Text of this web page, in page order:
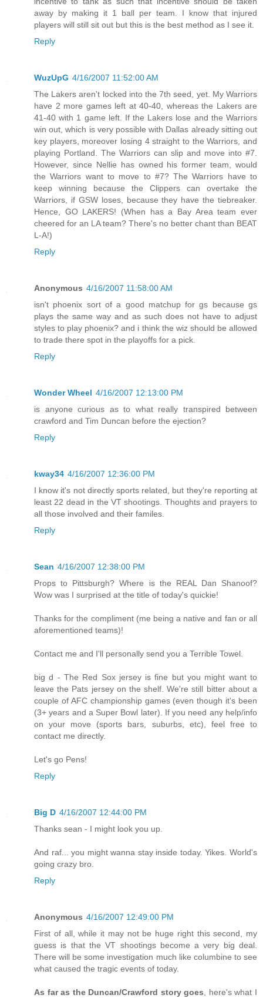
away by making it 1 ball per team. I know that injured
players will still sit out but this is the best method as I see it.
Reply
WuzUpG 4/16/2007 11:52:00 AM
The Lakers aren't locked into the 7th seed, yet. My Warriors
have 2 more games left at 40-40, whereas the Lakers are
41-40 with 1 game left. If the Lakers lose and the Warriors
win out, which is very possible with Dallas already sitting out
key players, moreover losing 4 straight to the Warriors, and
playing Portland. The Warriors can slip and move into #7.
However, since Nellie has owned his former team, would
the Warriors want to move to #7? The Warriors have to
keep winning because the Clippers can overtake the
Warriors, if GSW loses, because they have the tiebreaker.
Hence, GO LAKERS! (When has a Bay Area team ever
cheered for an LA team? There's no better chant than BEAT
L-A!)
Reply
Anonymous 4/16/2007 11:58:00 AM
isn't phoenix sort of a good matchup for gs because gs
plays the same way and as such does not have to adjust
styles to play phoenix? and i think the wiz should be allowed
to trade there spot in the playoffs for a pick.
Reply
Wonder Wheel 4/16/2007 12:13:00 PM
is anyone curious as to what really transpired between
crawford and Tim Duncan before the ejection?
Reply
kway34 4/16/2007 12:36:00 PM
I know it's not directly sports related, but they're reporting at
least 22 dead in the VT shootings. Thoughts and prayers to
all those involved and their familes.
Reply
Sean 4/16/2007 12:38:00 PM
Props to Pittsburgh? Where is the REAL Dan Shanoof?
Wow was I surprised at the title of today's quickie!
Thanks for the compliment (me being a native and fan or all
aforementioned teams)!
Contact me and I'll personally send you a Terrible Towel.
big d - The Red Sox jersey is fine but you might want to
leave the Pats jersey on the shelf. We're still bitter about a
couple of AFC championship games (even though it's been
(3+ years and a Super Bowl later). If you need any help/info
on your move (sports bars, suburbs, etc), feel free to
contact me directly.
Let's go Pens!
Reply
Big D 4/16/2007 12:44:00 PM
Thanks sean - I might look you up.
And raf... you might wanna stay inside today. Yikes. World's
going crazy bro.
Reply
Anonymous 4/16/2007 12:49:00 PM
First of all, while it may not be huge right this second, my
guess is that the VT shootings become a very big deal.
There will be some investigation much like columbine to see
what caused the tragic events of today.
As far as the Duncan/Crawford story goes , here's what I